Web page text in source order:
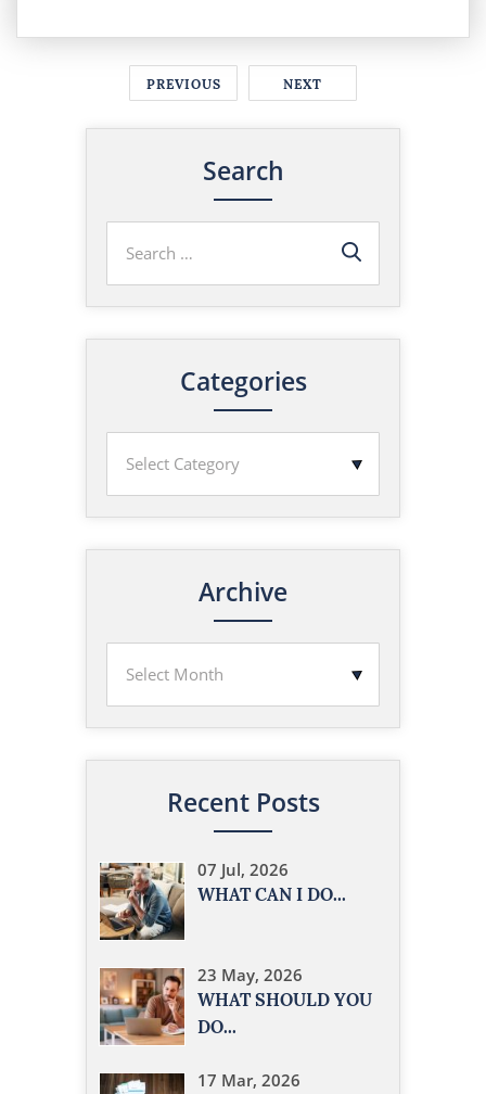
PREVIOUS NEXT
Search
Categories
Archive
Recent Posts
07 Jul, 2026
WHAT CAN I DO...
23 May, 2026
WHAT SHOULD YOU
DO...
17 Mar, 2026